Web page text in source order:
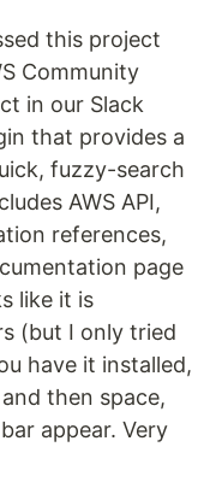
this project
Community
in our Slack
that provides a
fuzzy-search
AWS API,
references,
page
like it is
(but I only tried
have it installed,
then space,
appear. Very